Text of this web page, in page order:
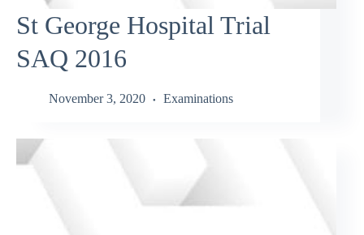
St George Hospital Trial
SAQ 2016
November 3, 2020 Examinations